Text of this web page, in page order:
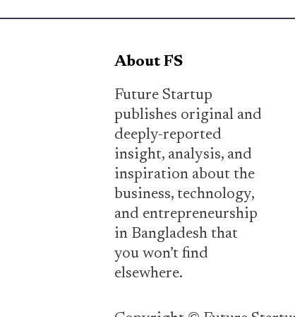
About FS
Future Startup
publishes original and
deeply-reported
insight, analysis, and
inspiration about the
business, technology,
and entrepreneurship
in Bangladesh that
you won’t find
elsewhere.